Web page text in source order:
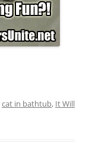
cat in bathtub, It Will